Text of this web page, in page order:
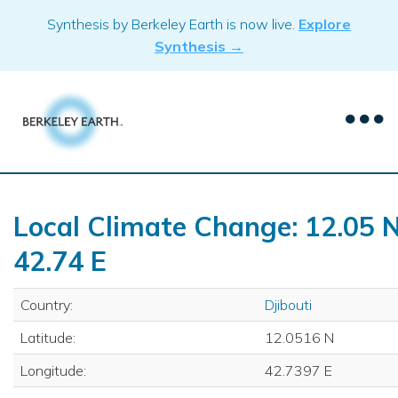
Synthesis by Berkeley Earth is now live. Explore
Synthesis →
Local Climate Change: 12.05
42.74 E
Country:
Djibouti
Latitude:
12.0516 N
Longitude:
42.7397 E